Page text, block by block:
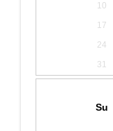
10
17
24
31
Su